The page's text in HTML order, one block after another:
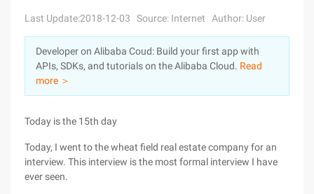
Console
Log In
Sign Up
Solutions
Pricing
Marketplace
Last Update:2018-12-03 Source: Internet Author: User
Developer on Alibaba Coud: Build your first app with
APIs, SDKs, and tutorials on the Alibaba Cloud. Read
more ＞
Today is the 15th day
Today, I went to the wheat field real estate company for an
interview. This interview is the most formal interview I have
ever seen.